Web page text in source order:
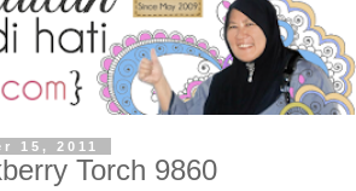
15, 2011
Torch 9860